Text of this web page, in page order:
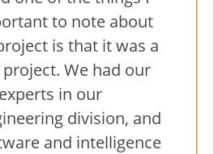
to note about
is that it was a
We had our
in our
division, and
and intelligence